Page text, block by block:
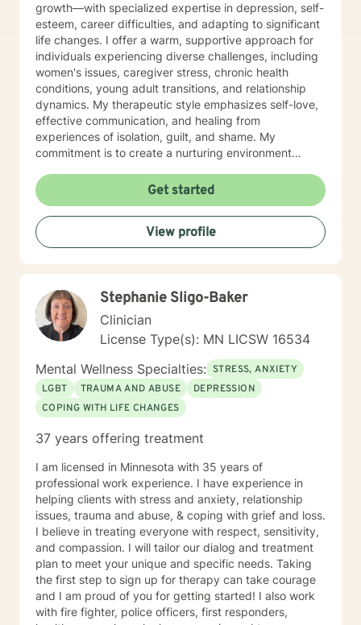
growth—with specialized expertise in depression, self-
esteem, career difficulties, and adapting to significant
life changes. I offer a warm, supportive approach for
individuals experiencing diverse challenges, including
women's issues, caregiver stress, chronic health
conditions, young adult transitions, and relationship
dynamics. My therapeutic style emphasizes self-love,
effective communication, and healing from
experiences of isolation, guilt, and shame. My
commitment is to create a nurturing environment
develop resilience, and rediscover their sense of
purpose. Whether you're confronting midlife
transitions, managing addiction, addressing family
dynamics, or seeking deeper self-understanding, I'm
dedicated to walking alongside you with empathy and
Get started
View profile
Stephanie Sligo-Baker
Clinician
License Type(s): MN LICSW 16534
Mental Wellness Specialties: STRESS, ANXIETY
LGBT
TRAUMA AND ABUSE
DEPRESSION
COPING WITH LIFE CHANGES
37 years offering treatment
I am licensed in Minnesota with 35 years of
professional work experience. I have experience in
helping clients with stress and anxiety, relationship
issues, trauma and abuse, & coping with grief and loss.
I believe in treating everyone with respect, sensitivity,
and compassion. I will tailor our dialog and treatment
plan to meet your unique and specific needs. Taking
the first step to sign up for therapy can take courage
and I am proud of you for getting started! I also work
with fire fighter, police officers, first responders,